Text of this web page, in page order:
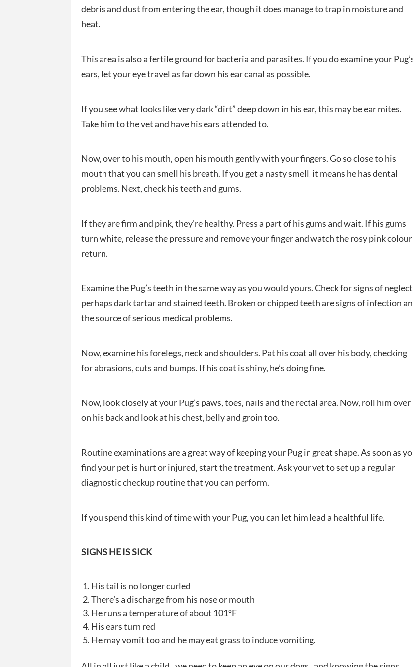
debris and dust from entering the ear, though it does manage to trap in moisture and
heat.
This area is also a fertile ground for bacteria and parasites. If you do examine your
ears, let your eye travel as far down his ear canal as possible.
If you see what looks like very dark “dirt” deep down in his ear, this may be ear mites.
Take him to the vet and have his ears attended to.
Now, over to his mouth, open his mouth gently with your fingers. Go so close to his
mouth that you can smell his breath. If you get a nasty smell, it means he has dental
problems. Next, check his teeth and gums.
If they are firm and pink, they’re healthy. Press a part of his gums and wait. If his gums
turn white, release the pressure and remove your finger and watch the rosy pink colour
return.
Examine the Pug’s teeth in the same way as you would yours. Check for signs of
perhaps dark tartar and stained teeth. Broken or chipped teeth are signs of infection
the source of serious medical problems.
Now, examine his forelegs, neck and shoulders. Pat his coat all over his body, checking
for abrasions, cuts and bumps. If his coat is shiny, he’s doing fine.
Now, look closely at your Pug’s paws, toes, nails and the rectal area. Now, roll him over
on his back and look at his chest, belly and groin too.
Routine examinations are a great way of keeping your Pug in great shape. As soon as
find your pet is hurt or injured, start the treatment. Ask your vet to set up a regular
diagnostic checkup routine that you can perform.
If you spend this kind of time with your Pug, you can let him lead a healthful life.
SIGNS HE IS SICK
His tail is no longer curled
There’s a discharge from his nose or mouth
He runs a temperature of about 101ºF
His ears turn red
He may vomit too and he may eat grass to induce vomiting.